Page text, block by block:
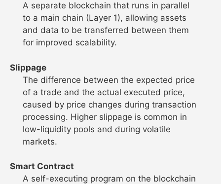
A separate blockchain that runs in parallel
to a main chain (Layer 1), allowing assets
and data to be transferred between them
for improved scalability.
Slippage
The difference between the expected price
of a trade and the actual executed price,
caused by price changes during transaction
processing. Higher slippage is common in
low-liquidity pools and during volatile
markets.
Smart Contract
A self-executing program on the blockchain